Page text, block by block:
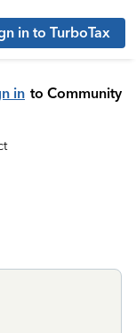
in to TurboTax
in to Community